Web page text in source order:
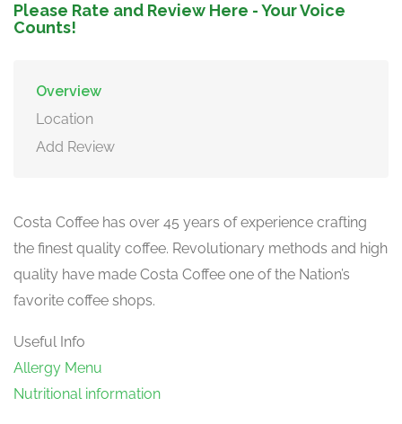
Please Rate and Review Here - Your Voice
Counts!
Overview
Location
Add Review
Costa Coffee has over 45 years of experience crafting
the finest quality coffee. Revolutionary methods and high
quality have made Costa Coffee one of the Nation’s
favorite coffee shops.
Useful Info
Allergy Menu
Nutritional information